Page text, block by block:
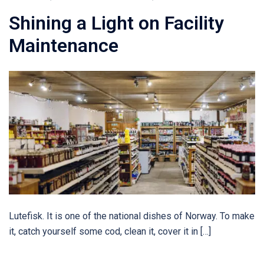
Shining a Light on Facility
Maintenance
Lutefisk. It is one of the national dishes of Norway. To make
it, catch yourself some cod, clean it, cover it in […]